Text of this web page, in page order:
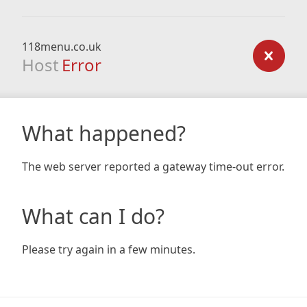
118menu.co.uk
Host Error
What happened?
The web server reported a gateway time-out error.
What can I do?
Please try again in a few minutes.